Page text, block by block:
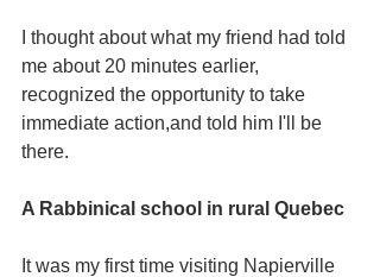
I thought about what my friend had told
me about 20 minutes earlier,
recognized the opportunity to take
immediate action,and told him I'll be
there.
A Rabbinical school in rural Quebec
It was my first time visiting Napierville